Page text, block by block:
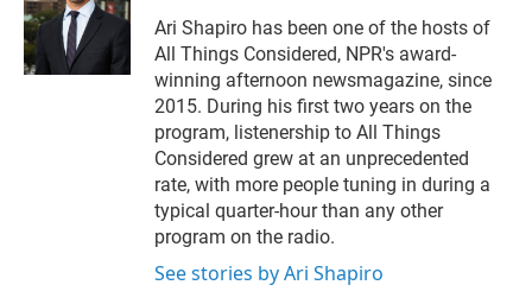
r
I
n
Ari Shapiro has been one of the hosts of
All Things Considered, NPR's award-
winning afternoon newsmagazine, since
2015. During his first two years on the
program, listenership to All Things
Considered grew at an unprecedented
rate, with more people tuning in during a
typical quarter-hour than any other
program on the radio.
See stories by Ari Shapiro